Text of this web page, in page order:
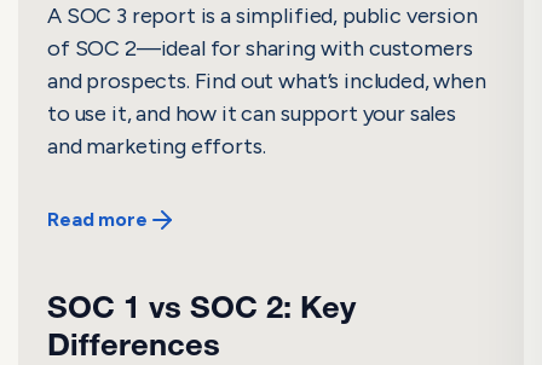
A SOC 3 report is a simplified, public version
of SOC 2—ideal for sharing with customers
and prospects. Find out what’s included, when
to use it, and how it can support your sales
and marketing efforts.
Read more
SOC 1 vs SOC 2: Key
Differences